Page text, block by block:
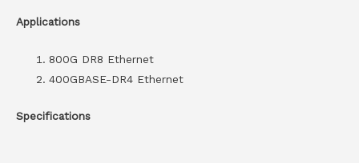
Applications
800G DR8 Ethernet
400GBASE-DR4 Ethernet
Specifications